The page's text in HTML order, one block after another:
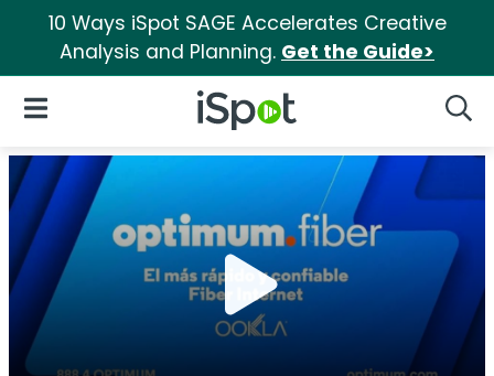
10 Ways iSpot SAGE Accelerates Creative
Analysis and Planning. Get the Guide>
iSpot Logo
Open Navigation